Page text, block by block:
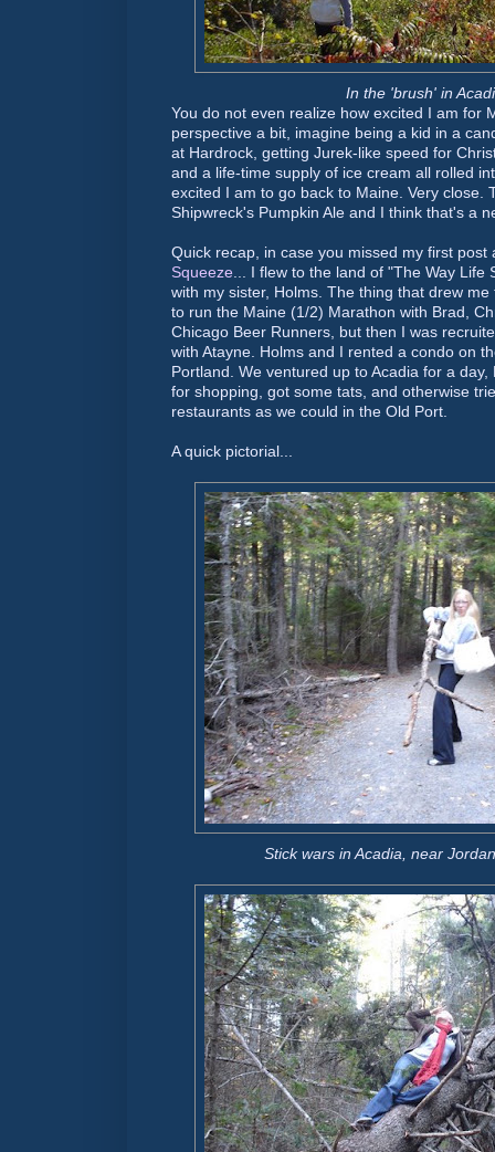
In the 'brush' in
You do not even realize how excited I am for
perspective a bit, imagine being a kid in a
at Hardrock, getting Jurek-like speed for
and a life-time supply of ice cream all rolled
excited I am to go back to Maine. Very close.
Shipwreck's Pumpkin Ale and I think that's a
Quick recap, in case you missed my first
Squeeze... I flew to the land of "The Way Life
with my sister, Holms. The thing that drew
to run the Maine (1/2) Marathon with Brad,
Chicago Beer Runners, but then I was
with Atayne. Holms and I rented a condo on
Portland. We ventured up to Acadia for a
for shopping, got some tats, and otherwise
restaurants as we could in the Old Port.
A quick pictorial...
Stick wars in Acadia, near